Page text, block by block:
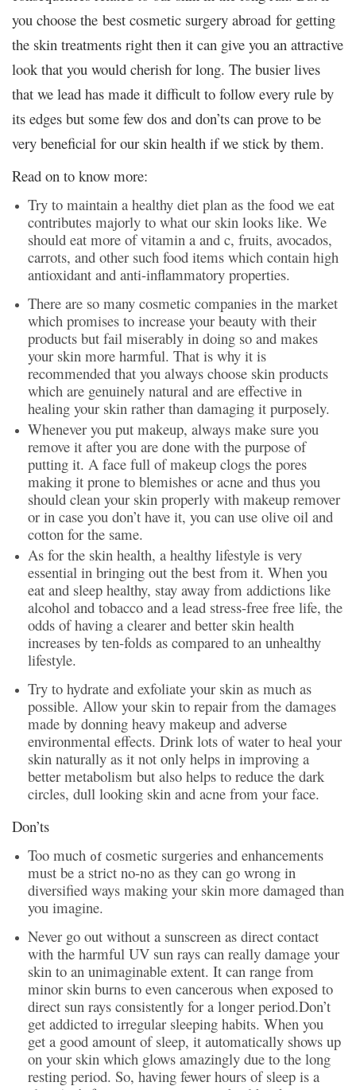
you choose the best cosmetic surgery abroad for getting
the skin treatments right then it can give you an attractive
look that you would cherish for long. The busier lives
that we lead has made it difficult to follow every rule by
its edges but some few dos and don’ts can prove to be
very beneficial for our skin health if we stick by them.
Read on to know more:
Try to maintain a healthy diet plan as the food we eat
contributes majorly to what our skin looks like. We
should eat more of vitamin a and c, fruits, avocados,
carrots, and other such food items which contain high
antioxidant and anti-inflammatory properties.
There are so many cosmetic companies in the market
which promises to increase your beauty with their
products but fail miserably in doing so and makes
your skin more harmful. That is why it is
recommended that you always choose skin products
which are genuinely natural and are effective in
healing your skin rather than damaging it purposely.
Whenever you put makeup, always make sure you
remove it after you are done with the purpose of
putting it. A face full of makeup clogs the pores
making it prone to blemishes or acne and thus you
should clean your skin properly with makeup remover
or in case you don’t have it, you can use olive oil and
cotton for the same.
As for the skin health, a healthy lifestyle is very
essential in bringing out the best from it. When you
eat and sleep healthy, stay away from addictions like
alcohol and tobacco and a lead stress-free free life, the
odds of having a clearer and better skin health
increases by ten-folds as compared to an unhealthy
lifestyle.
Try to hydrate and exfoliate your skin as much as
possible. Allow your skin to repair from the damages
made by donning heavy makeup and adverse
environmental effects. Drink lots of water to heal your
skin naturally as it not only helps in improving a
better metabolism but also helps to reduce the dark
circles, dull looking skin and acne from your face.
Don’ts
Too much of cosmetic surgeries and enhancements
must be a strict no-no as they can go wrong in
diversified ways making your skin more damaged than
you imagine.
Never go out without a sunscreen as direct contact
with the harmful UV sun rays can really damage your
skin to an unimaginable extent. It can range from
minor skin burns to even cancerous when exposed to
direct sun rays consistently for a longer period.Don’t
get addicted to irregular sleeping habits. When you
get a good amount of sleep, it automatically shows up
on your skin which glows amazingly due to the long
resting period. So, having fewer hours of sleep is a